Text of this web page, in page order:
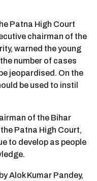
Patna High Court
chairman of the
warned the young
number of cases
jeopardised. On the
be used to instil
of the Bihar
Patna High Court,
to develop as people
Alok Kumar Pandey,